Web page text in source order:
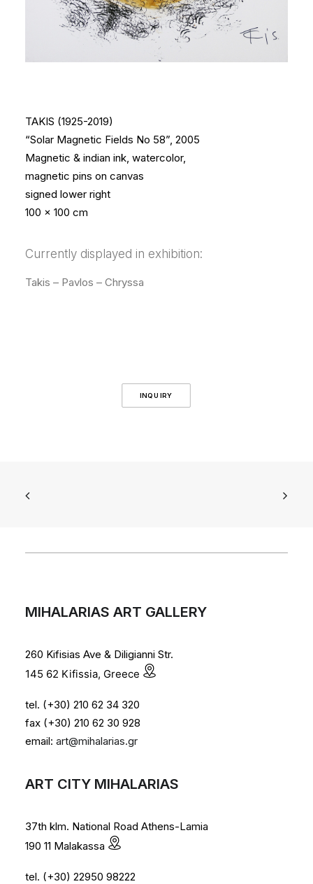
TAKIS (1925-2019)
“Solar Magnetic Fields No 58”, 2005
Magnetic & indian ink, watercolor,
magnetic pins on canvas
signed lower right
100 x 100 cm
Currently displayed in exhibition:
Takis – Pavlos – Chryssa
INQUIRY
MIHALARIAS ART GALLERY
260 Kifisias Ave & Diligianni Str.
145 62 Kifissia, Greece
tel. (+30) 210 62 34 320
fax (+30) 210 62 30 928
email: art@mihalarias.gr
ART CITY MIHALARIAS
37th klm. National Road Athens-Lamia
190 11 Malakassa
tel. (+30) 22950 98222